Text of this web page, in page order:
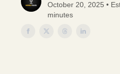
October 20, 2025 •
minutes